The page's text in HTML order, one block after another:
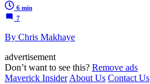
6 min
7
By Chris Makhaye
advertisement
Don’t want to see this? Remove ads
Maverick Insider About Us Contact Us